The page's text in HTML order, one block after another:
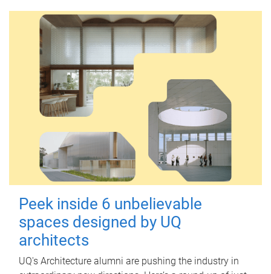
Peek inside 6 unbelievable
spaces designed by UQ
architects
UQ's Architecture alumni are pushing the industry in